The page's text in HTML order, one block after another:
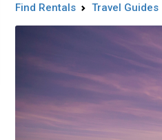
Find Rentals Travel Guides